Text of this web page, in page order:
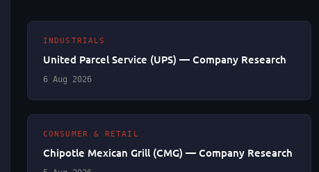
INDUSTRIALS
United Parcel Service (UPS) — Company Research
6 Aug 2026
CONSUMER & RETAIL
Chipotle Mexican Grill (CMG) — Company Research